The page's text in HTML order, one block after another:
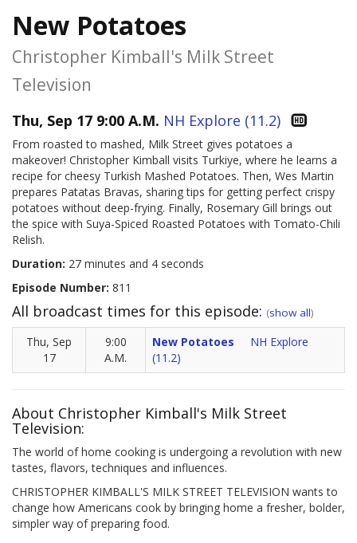
New Potatoes
Christopher Kimball's Milk Street
Television
Thu, Sep 17 9:00 A.M. NH Explore (11.2)
From roasted to mashed, Milk Street gives potatoes a
makeover! Christopher Kimball visits Turkiye, where he learns a
recipe for cheesy Turkish Mashed Potatoes. Then, Wes Martin
prepares Patatas Bravas, sharing tips for getting perfect crispy
potatoes without deep-frying. Finally, Rosemary Gill brings out
the spice with Suya-Spiced Roasted Potatoes with Tomato-Chili
Relish.
Duration: 27 minutes and 4 seconds
Episode Number: 811
All broadcast times for this episode: (show all)
Thu, Sep
17
9:00
A.M.
New Potatoes
NH Explore
(11.2)
About Christopher Kimball's Milk Street
Television:
The world of home cooking is undergoing a revolution with new
tastes, flavors, techniques and influences.
CHRISTOPHER KIMBALL'S MILK STREET TELEVISION wants to
change how Americans cook by bringing home a fresher, bolder,
simpler way of preparing food.